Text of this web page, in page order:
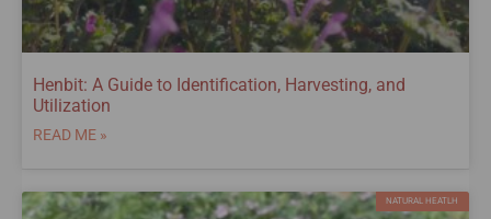
Henbit: A Guide to Identification, Harvesting, and
Utilization
READ ME »
NATURAL HEATLH